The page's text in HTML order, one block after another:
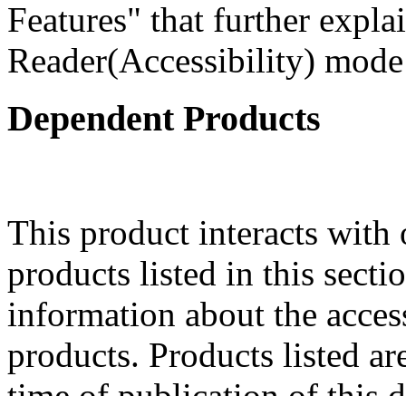
Features" that further
Reader(Accessibility)
Dependent Products
This product interacts
products listed in this
information about the
products. Products listed